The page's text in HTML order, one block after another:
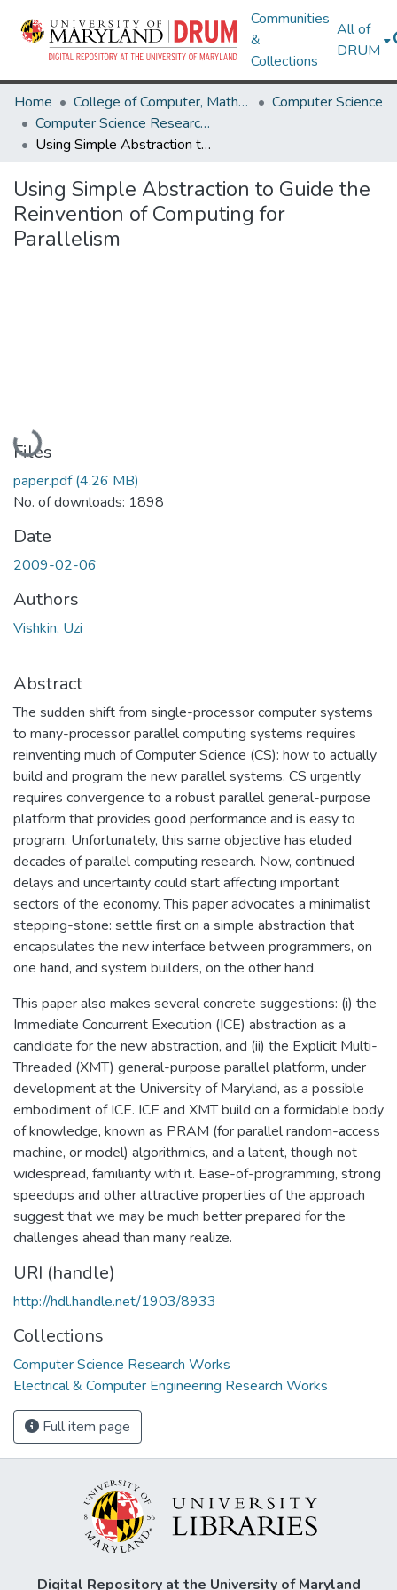
Communities
&
Collections
All of
DRUM
Home College of Computer, Mathematical & Natural Sciences
Computer Science
Computer Science Research Works
Using Simple Abstraction to Guide the Reinvention of Computing for Parallelism
Using Simple Abstraction to Guide the
Reinvention of Computing for
Parallelism
Loading...
Files
paper.pdf(4.26 MB)
No. of downloads: 1898
Date
2009-02-06
Authors
Vishkin, Uzi
Abstract
The sudden shift from single-processor computer systems
to many-processor parallel computing systems requires
reinventing much of Computer Science (CS): how to actually
build and program the new parallel systems. CS urgently
requires convergence to a robust parallel general-purpose
platform that provides good performance and is easy to
program. Unfortunately, this same objective has eluded
decades of parallel computing research. Now, continued
delays and uncertainty could start affecting important
sectors of the economy. This paper advocates a minimalist
stepping-stone: settle first on a simple abstraction that
encapsulates the new interface between programmers, on
one hand, and system builders, on the other hand.
This paper also makes several concrete suggestions: (i) the
Immediate Concurrent Execution (ICE) abstraction as a
candidate for the new abstraction, and (ii) the Explicit Multi-
Threaded (XMT) general-purpose parallel platform, under
development at the University of Maryland, as a possible
embodiment of ICE. ICE and XMT build on a formidable body
of knowledge, known as PRAM (for parallel random-access
machine, or model) algorithmics, and a latent, though not
widespread, familiarity with it. Ease-of-programming, strong
speedups and other attractive properties of the approach
suggest that we may be much better prepared for the
challenges ahead than many realize.
URI (handle)
http://hdl.handle.net/1903/8933
Collections
Computer Science Research Works
Electrical & Computer Engineering Research Works
Full item page
Digital Repository at the University of Maryland